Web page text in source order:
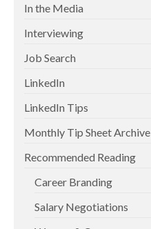
In the Media
Interviewing
Job Search
LinkedIn
LinkedIn Tips
Monthly Tip Sheet Archive
Recommended Reading
Career Branding
Salary Negotiations